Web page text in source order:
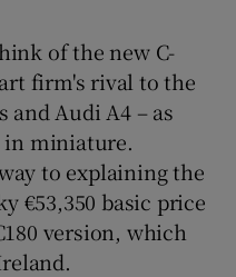
sub sections
History sub sections
of the new C-
firm's rival to the
and Audi A4 – as
in miniature.
to explaining the
€53,350 basic price
version, which